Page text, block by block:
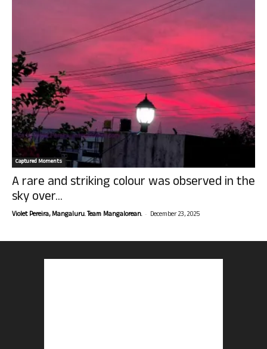
Captured Moments
A rare and striking colour was observed in the
sky over...
Violet Pereira, Mangaluru. Team Mangalorean. - December 23, 2025